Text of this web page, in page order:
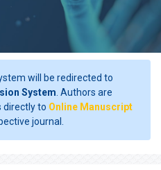
will be redirected to
System . Authors are
directly to Online Manuscript
journal.